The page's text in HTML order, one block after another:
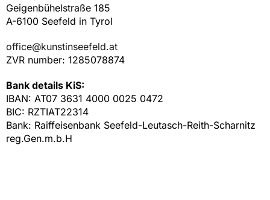
Geigenbühelstraße 185
A-6100 Seefeld in Tyrol
office@kunstinseefeld.at
ZVR number: 1285078874
Bank details KiS:
IBAN: AT07 3631 4000 0025 0472
BIC: RZTIAT22314
Bank: Raiffeisenbank Seefeld-Leutasch-Reith-Scharnitz
reg.Gen.m.b.H